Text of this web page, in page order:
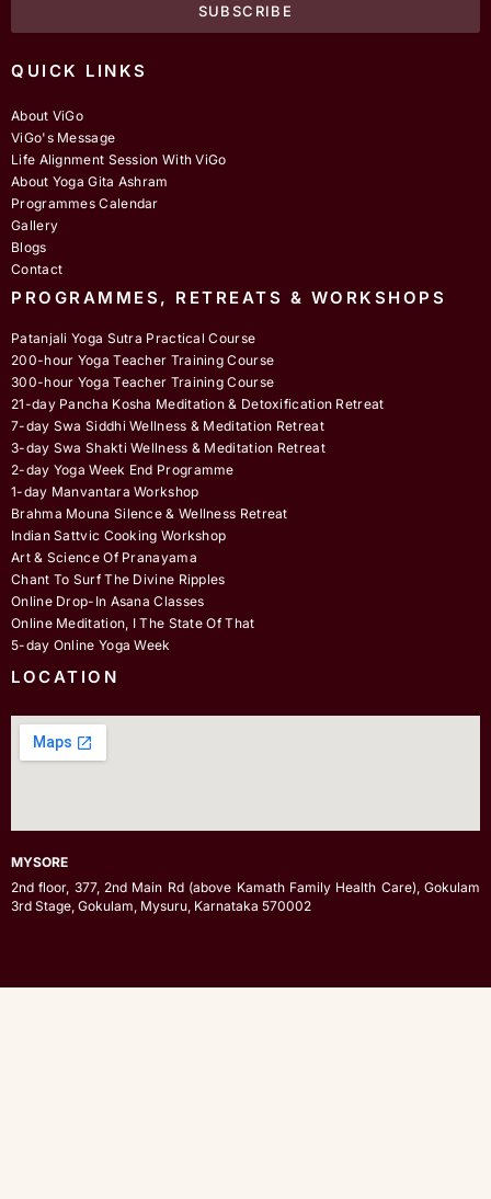
SUBSCRIBE
QUICK LINKS
About ViGo
ViGo's Message
Life Alignment Session With ViGo
About Yoga Gita Ashram
Programmes Calendar
Gallery
Blogs
Contact
PROGRAMMES, RETREATS & WORKSHOPS
Patanjali Yoga Sutra Practical Course
200-hour Yoga Teacher Training Course
300-hour Yoga Teacher Training Course
21-day Pancha Kosha Meditation & Detoxification Retreat
7-day Swa Siddhi Wellness & Meditation Retreat
3-day Swa Shakti Wellness & Meditation Retreat
2-day Yoga Week End Programme
1-day Manvantara Workshop
Brahma Mouna Silence & Wellness Retreat
Indian Sattvic Cooking Workshop
Art & Science Of Pranayama
Chant To Surf The Divine Ripples
Online Drop-In Asana Classes
Online Meditation, I The State Of That
5-day Online Yoga Week
LOCATION
MYSORE
2nd floor, 377, 2nd Main Rd (above Kamath Family Health Care), Gokulam
3rd Stage, Gokulam, Mysuru, Karnataka 570002